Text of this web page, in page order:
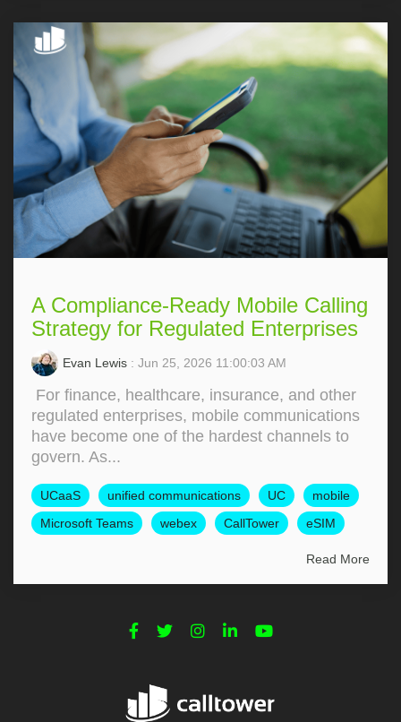
A Compliance-Ready Mobile Calling
Strategy for Regulated Enterprises
Evan Lewis : Jun 25, 2026 11:00:03 AM
For finance, healthcare, insurance, and other
regulated enterprises, mobile communications
have become one of the hardest channels to
govern. As...
UCaaS unified communications UC
mobile
Microsoft Teams
webex CallTower eSIM
Read More